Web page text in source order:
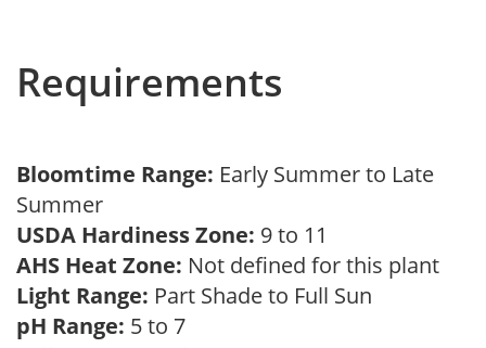
Requirements
Bloomtime Range: Early Summer to Late
Summer
USDA Hardiness Zone: 9 to 11
AHS Heat Zone: Not defined for this plant
Light Range: Part Shade to Full Sun
pH Range: 5 to 7